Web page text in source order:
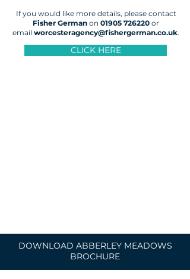
If you would like more details, please contact
Fisher German on 01905 726220 or
email worcesteragency@fishergerman.co.uk.
CLICK HERE
DOWNLOAD ABBERLEY MEADOWS
BROCHURE